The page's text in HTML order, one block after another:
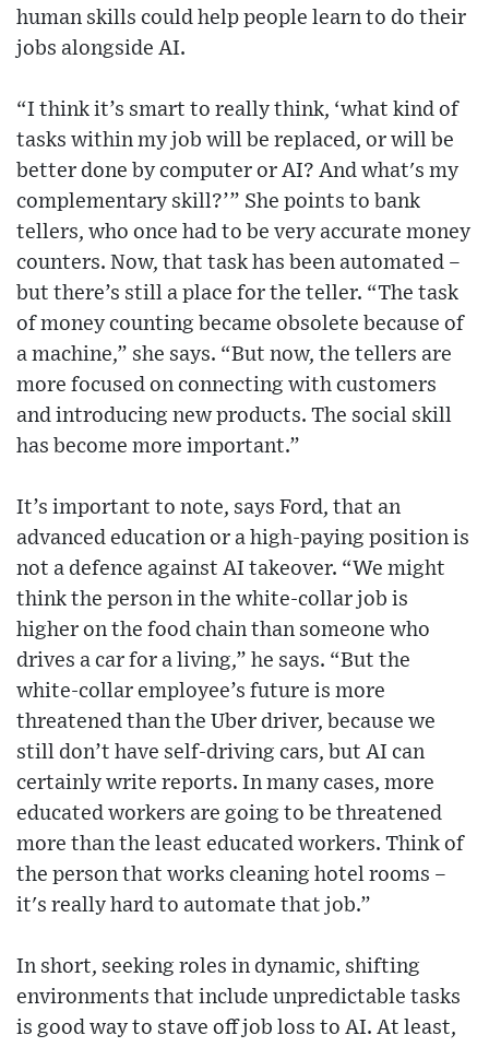
human skills could help people learn to do their
jobs alongside AI.
“I think it’s smart to really think, ‘what kind of
tasks within my job will be replaced, or will be
better done by computer or AI? And what's my
complementary skill?’” She points to bank
tellers, who once had to be very accurate money
counters. Now, that task has been automated –
but there’s still a place for the teller. “The task
of money counting became obsolete because of
a machine,” she says. “But now, the tellers are
more focused on connecting with customers
and introducing new products. The social skill
has become more important.”
It’s important to note, says Ford, that an
advanced education or a high-paying position is
not a defence against AI takeover. “We might
think the person in the white-collar job is
higher on the food chain than someone who
drives a car for a living,” he says. “But the
white-collar employee’s future is more
threatened than the Uber driver, because we
still don’t have self-driving cars, but AI can
certainly write reports. In many cases, more
educated workers are going to be threatened
more than the least educated workers. Think of
the person that works cleaning hotel rooms –
it's really hard to automate that job.”
In short, seeking roles in dynamic, shifting
environments that include unpredictable tasks
is good way to stave off job loss to AI. At least,